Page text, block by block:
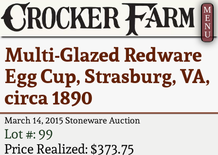
M
E
N
U
Multi-Glazed Redware
Egg Cup, Strasburg, VA,
circa 1890
March 14, 2015 Stoneware Auction
Lot #: 99
Price Realized: $373.75
Current Auction:
Summer
AMERICA 250! July 22 -
31, 2026
Full Online Catalog!
How to Bid
America 250!
Ward Collection
Spring 2026
Wahler Collection 2
How to Sell Your
Pottery
Contact Us
Greatest Hits
New York State
Stoneware
New York City
Stoneware
New England
About Us
Bio
Contact Info
How to Bid